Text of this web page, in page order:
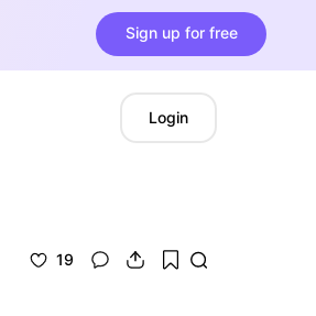
Sign up for free
Login
19